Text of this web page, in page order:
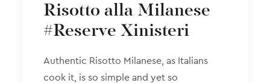
Risotto alla Milanese
#Reserve Xinisteri
Authentic Risotto Milanese, as Italians
cook it, is so simple and yet so